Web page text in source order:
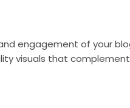
engagement of your
visuals that